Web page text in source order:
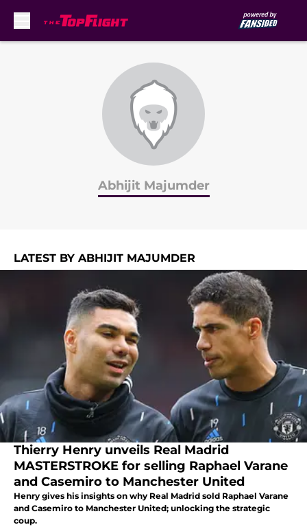
Abhijit Majumder
LATEST BY ABHIJIT MAJUMDER
Thierry Henry unveils Real Madrid
MASTERSTROKE for selling Raphael Varane
and Casemiro to Manchester United
Henry gives his insights on why Real Madrid sold Raphael Varane
and Casemiro to Manchester United; unlocking the strategic
coup.